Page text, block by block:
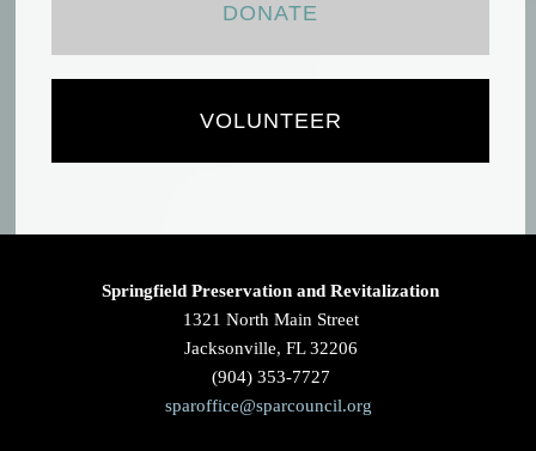
DONATE
VOLUNTEER
Springfield Preservation and Revitalization
1321 North Main Street
Jacksonville, FL 32206
(904) 353-7727
sparoffice@sparcouncil.org